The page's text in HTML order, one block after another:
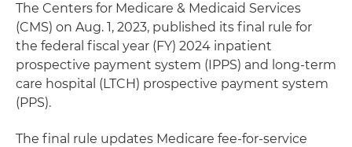
The Centers for Medicare & Medicaid Services
(CMS) on Aug. 1, 2023, published its final rule for
the federal fiscal year (FY) 2024 inpatient
prospective payment system (IPPS) and long-term
care hospital (LTCH) prospective payment system
(PPS).
The final rule updates Medicare fee-for-service